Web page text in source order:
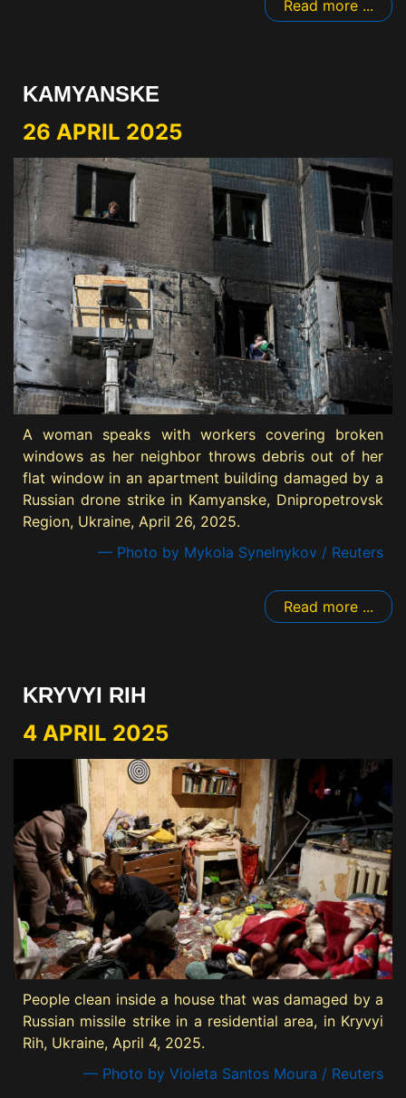
Read more ...
KAMYANSKE
26 APRIL 2025
A woman speaks with workers covering broken
windows as her neighbor throws debris out of her
flat window in an apartment building damaged by a
Russian drone strike in Kamyanske, Dnipropetrovsk
Region, Ukraine, April 26, 2025.
— Photo by Mykola Synelnykov / Reuters
Read more ...
KRYVYI RIH
4 APRIL 2025
People clean inside a house that was damaged by a
Russian missile strike in a residential area, in Kryvyi
Rih, Ukraine, April 4, 2025.
— Photo by Violeta Santos Moura / Reuters